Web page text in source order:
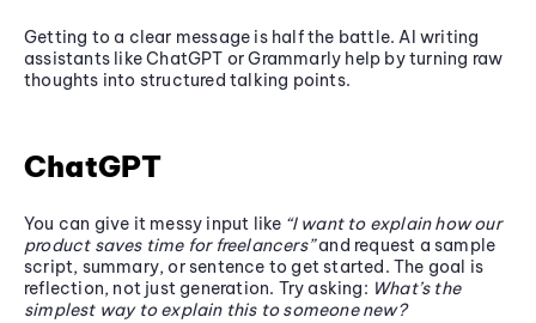
Getting to a clear message is half the battle. AI writing
assistants like ChatGPT or Grammarly help by turning raw
thoughts into structured talking points.
ChatGPT
You can give it messy input like “I want to explain how our
product saves time for freelancers”and request a sample
script, summary, or sentence to get started. The goal is
reflection, not just generation. Try asking: What’s the
simplest way to explain this to someone new?